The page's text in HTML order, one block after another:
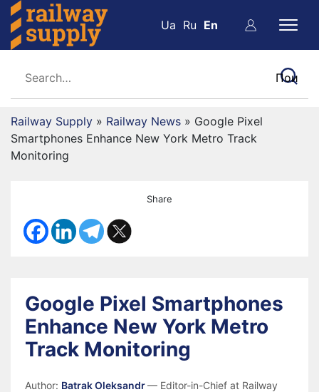
Ua Ru En
Railway Supply » Railway News » Google Pixel
Smartphones Enhance New York Metro Track
Monitoring
Share
Google Pixel Smartphones
Enhance New York Metro
Track Monitoring
Author: Batrak Oleksandr— Editor-in-Chief at Railway